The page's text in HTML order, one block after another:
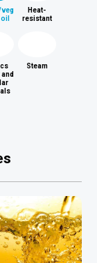
Heat-
resistant
Steam